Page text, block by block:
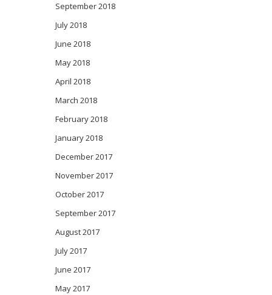
September 2018
July 2018
June 2018
May 2018
April 2018
March 2018
February 2018
January 2018
December 2017
November 2017
October 2017
September 2017
August 2017
July 2017
June 2017
May 2017